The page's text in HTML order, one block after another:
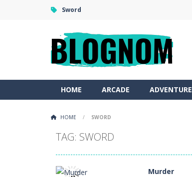
Sword
HOME ARCADE ADVENTURE
HOME / SWORD
TAG: SWORD
Murder